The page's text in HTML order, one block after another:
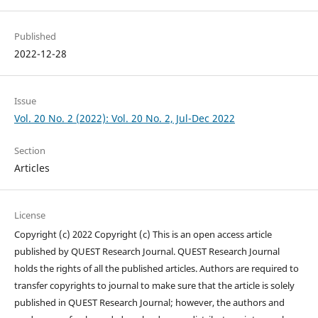
Published
2022-12-28
Issue
Vol. 20 No. 2 (2022): Vol. 20 No. 2, Jul-Dec 2022
Section
Articles
License
Copyright (c) 2022 Copyright (c) This is an open access article
published by QUEST Research Journal. QUEST Research Journal
holds the rights of all the published articles. Authors are required to
transfer copyrights to journal to make sure that the article is solely
published in QUEST Research Journal; however, the authors and